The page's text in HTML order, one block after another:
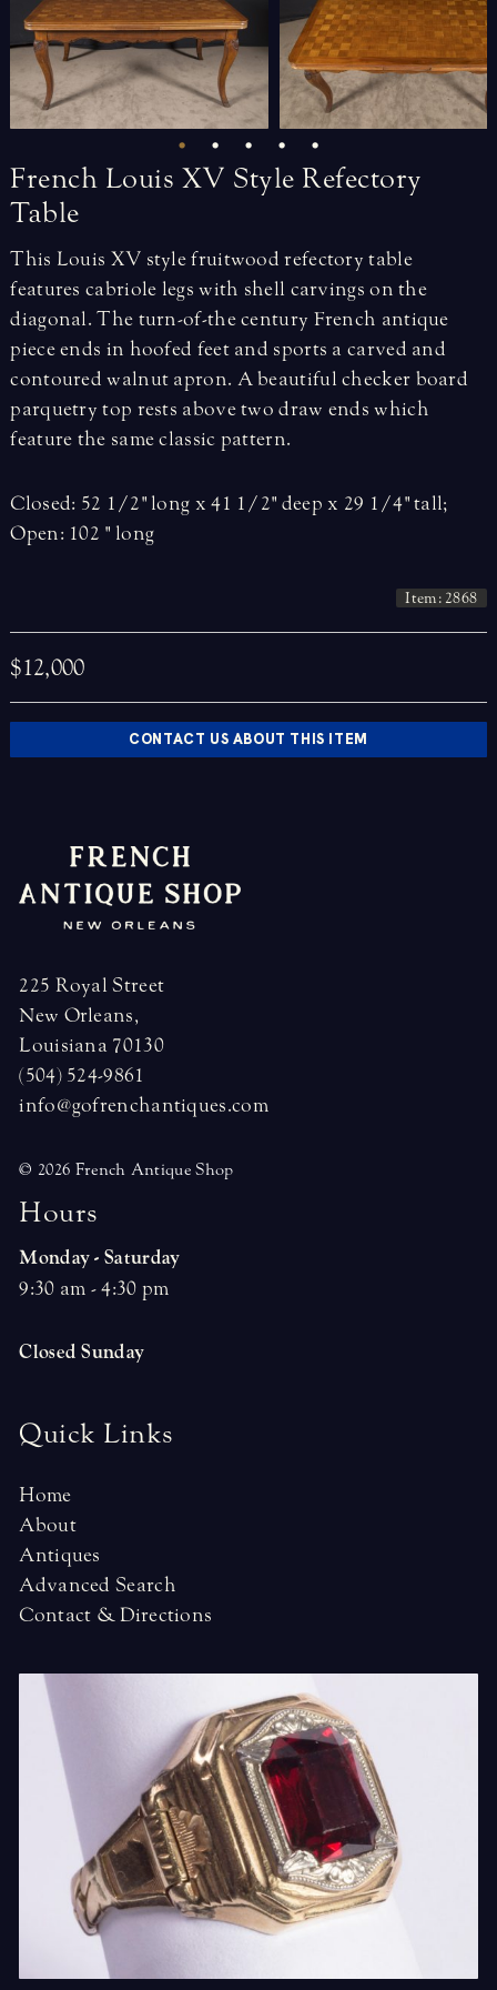
French Louis XV Style Refectory
Table
This Louis XV style fruitwood refectory table
features cabriole legs with shell carvings on the
diagonal. The turn-of-the century French antique
piece ends in hoofed feet and sports a carved and
contoured walnut apron. A beautiful checker board
parquetry top rests above two draw ends which
feature the same classic pattern.
Closed: 52 1/2" long x 41 1/2" deep x 29 1/4" tall;
Open: 102 " long
Item: 2868
$12,000
CONTACT US ABOUT THIS ITEM
225 Royal Street
New Orleans,
Louisiana 70130
(504) 524-9861
info@gofrenchantiques.com
© 2026 French Antique Shop
Hours
Monday - Saturday
9:30 am - 4:30 pm
Closed Sunday
Quick Links
Home
About
Antiques
Advanced Search
Contact & Directions